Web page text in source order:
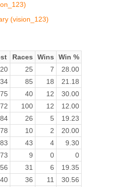
(vision_123)
Races Wins
Win %
25 7
28.00
85 18
21.18
40 12
30.00
100 12
12.00
26 5
19.23
10 2
20.00
43 4
9.30
9 0
0
31 6
19.35
36 11
30.56